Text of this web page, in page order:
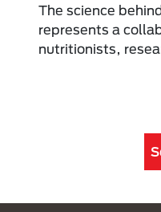
The science
represents a
nutritionists,